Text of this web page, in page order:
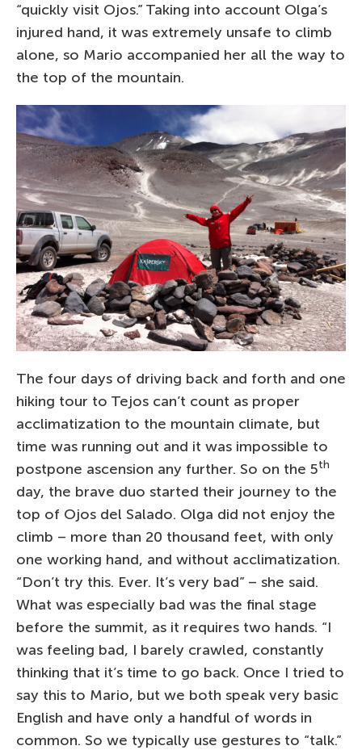
“quickly visit Ojos.” Taking into account Olga’s
injured hand, it was extremely unsafe to climb
alone, so Mario accompanied her all the way to
the top of the mountain.
The four days of driving back and forth and one
hiking tour to Tejos can’t count as proper
acclimatization to the mountain climate, but
time was running out and it was impossible to
postpone ascension any further. So on the 5th
day, the brave duo started their journey to the
top of Ojos del Salado. Olga did not enjoy the
climb – more than 20 thousand feet, with only
one working hand, and without acclimatization.
“Don’t try this. Ever. It’s very bad” – she said.
What was especially bad was the final stage
before the summit, as it requires two hands. “I
was feeling bad, I barely crawled, constantly
thinking that it’s time to go back. Once I tried to
say this to Mario, but we both speak very basic
English and have only a handful of words in
common. So we typically use gestures to “talk.”